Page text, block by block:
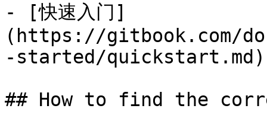
- [快速入门]
(https://gitbook.com/
-started/quickstart.md)
## How to find the